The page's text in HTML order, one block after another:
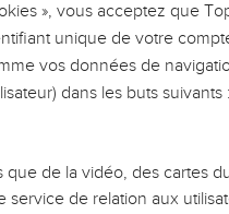
of his wrath on him. It
strike him through.
point comes out of
shall devour him. It shall
», vous acceptez que
unique de votre
vos données de
dans les buts suivants :
que de la vidéo, des cartes
de relation aux